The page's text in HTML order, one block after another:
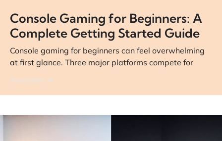
Console Gaming for Beginners: A
Complete Getting Started Guide
Console gaming for beginners can feel overwhelming
at first glance. Three major platforms compete for
Read More ➔